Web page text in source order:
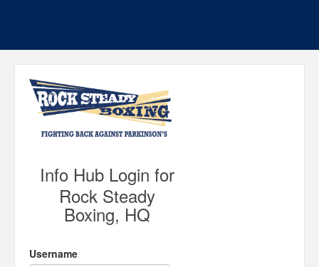
Info Hub Login for
Rock Steady
Boxing, HQ
Username